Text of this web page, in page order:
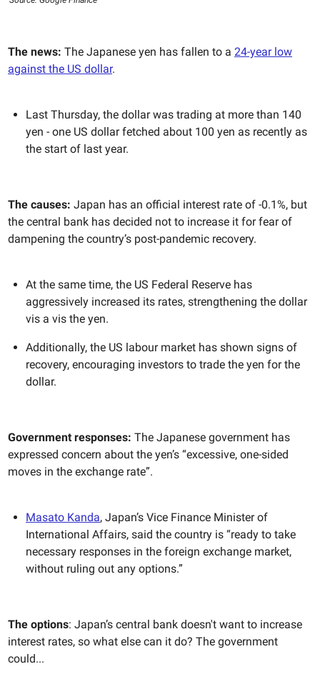
The news: The Japanese yen has fallen to a 24-year low
against the US dollar.
Last Thursday, the dollar was trading at more than 140
yen - one US dollar fetched about 100 yen as recently as
the start of last year.
The causes: Japan has an official interest rate of -0.1%, but
the central bank has decided not to increase it for fear of
dampening the country’s post-pandemic recovery.
At the same time, the US Federal Reserve has
aggressively increased its rates, strengthening the dollar
vis a vis the yen.
Additionally, the US labour market has shown signs of
recovery, encouraging investors to trade the yen for the
dollar.
Government responses: The Japanese government has
expressed concern about the yen’s “excessive, one-sided
moves in the exchange rate”.
Masato Kanda, Japan’s Vice Finance Minister of
International Affairs, said the country is “ready to take
necessary responses in the foreign exchange market,
without ruling out any options.”
The options: Japan’s central bank doesn't want to increase
interest rates, so what else can it do? The government
could...